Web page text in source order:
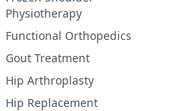
Physiotherapy
Functional Orthopedics
Gout Treatment
Hip Arthroplasty
Hip Replacement